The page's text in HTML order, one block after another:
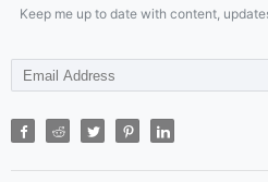
Keep me up to date with content,